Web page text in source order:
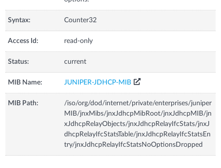
Syntax: Counter32
Access Id: read-only
Status: current
MIB Name: JUNIPER-JDHCP-MIB
MIB Path:
/iso/org/dod/internet/private/enterprises/juniper
MIB/jnxMibs/jnxJdhcpMibRoot/jnxJdhcpMIB/jn
xJdhcpRelayObjects/jnxJdhcpRelayIfcStats/jnxJ
dhcpRelayIfcStatsTable/jnxJdhcpRelayIfcStatsEn
try/jnxJdhcpRelayIfcStatsNoOptionsDropped